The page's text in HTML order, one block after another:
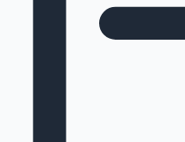
100 Cr Club Movies